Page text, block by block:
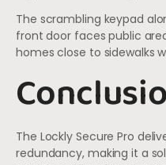
The scrambling keypad
front door faces public
homes close to sidewalks
The Lockly Secure Pro
redundancy, making it a